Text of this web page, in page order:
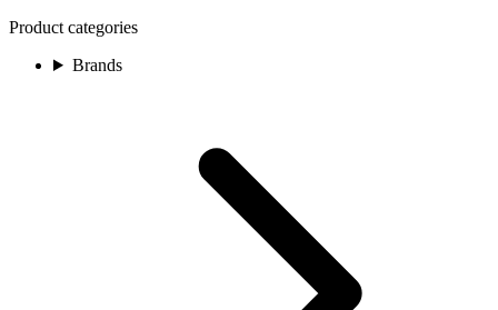
Product categories
Brands